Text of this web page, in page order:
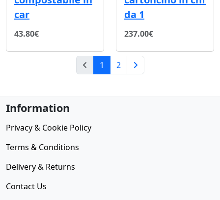
car
43.80€
da 1
237.00€
1 (current)
2
Information
Privacy & Cookie Policy
Terms & Conditions
Delivery & Returns
Contact Us